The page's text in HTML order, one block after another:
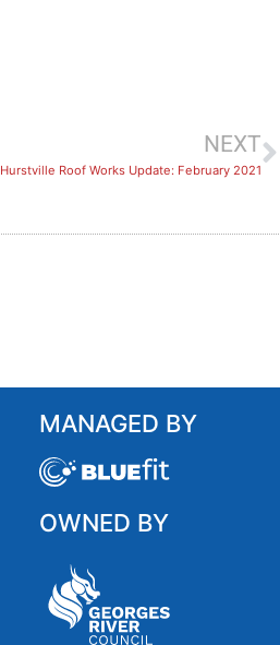
NEXT
Hurstville Roof Works Update: February 2021
MANAGED BY
OWNED BY